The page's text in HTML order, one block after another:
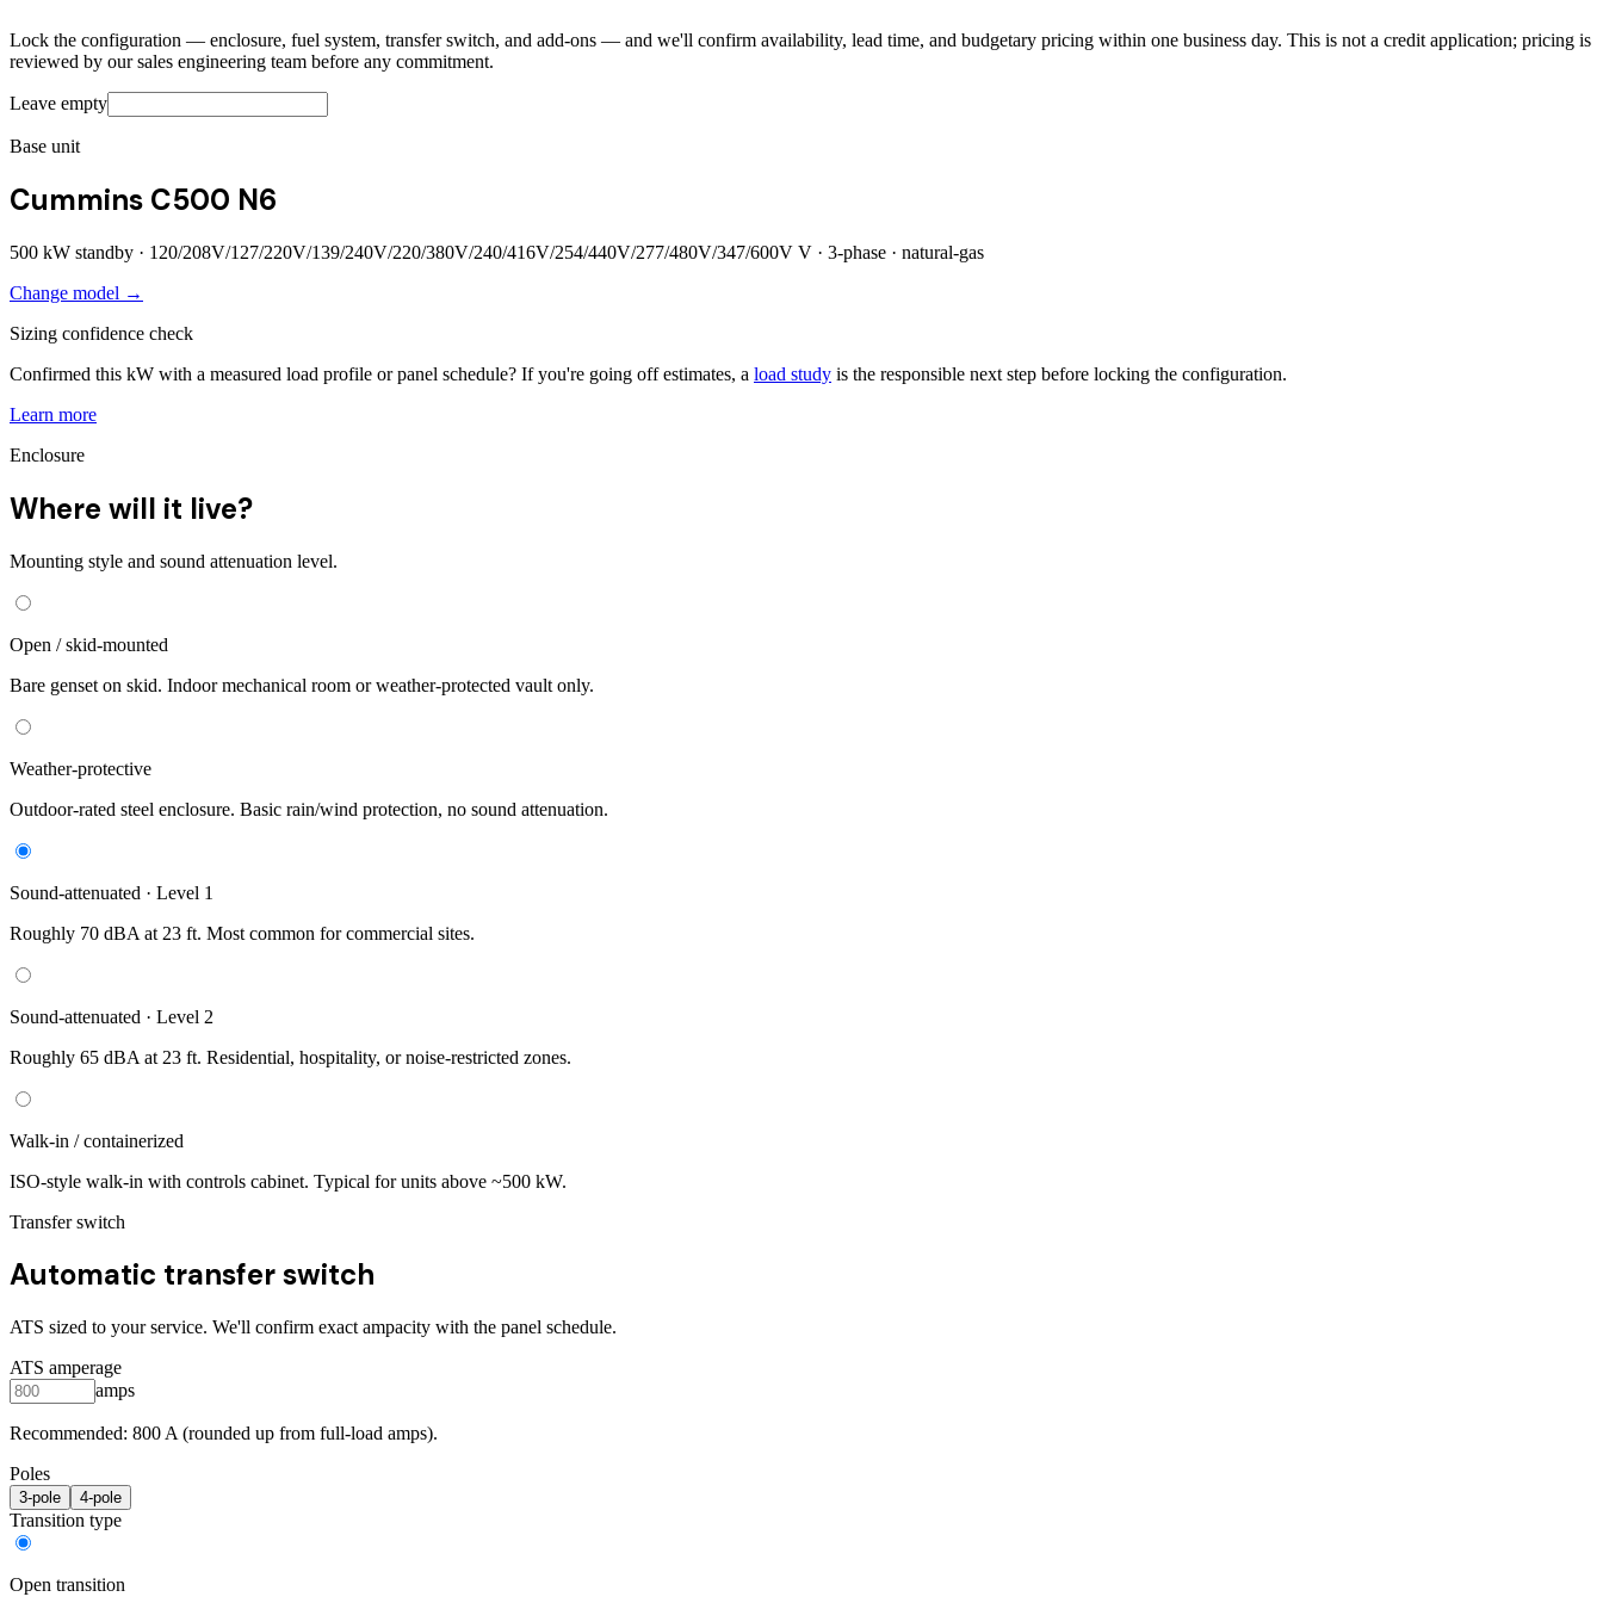
Lock the configuration — enclosure, fuel system, transfer switch, and add-ons — and we'll confirm availability, lead time, and budgetary pricing within one business day. This is not a credit application; pricing is
reviewed by our sales engineering team before any commitment.
Leave empty
Base unit
Cummins C500 N6
500 kW standby · 120/208V/127/220V/139/240V/220/380V/240/416V/254/440V/277/480V/347/600V V · 3-phase · natural-gas
Change model →
Sizing confidence check
Confirmed this kW with a measured load profile or panel schedule? If you're going off estimates, a load study is the responsible next step before locking the configuration.
Learn more
Enclosure
Where will it live?
Mounting style and sound attenuation level.
Open / skid-mounted
Bare genset on skid. Indoor mechanical room or weather-protected vault only.
Weather-protective
Outdoor-rated steel enclosure. Basic rain/wind protection, no sound attenuation.
Sound-attenuated · Level 1
Roughly 70 dBA at 23 ft. Most common for commercial sites.
Sound-attenuated · Level 2
Roughly 65 dBA at 23 ft. Residential, hospitality, or noise-restricted zones.
Walk-in / containerized
ISO-style walk-in with controls cabinet. Typical for units above ~500 kW.
Transfer switch
Automatic transfer switch
ATS sized to your service. We'll confirm exact ampacity with the panel schedule.
ATS amperage
amps
Recommended: 800 A (rounded up from full-load amps).
Poles
3-pole 4-pole
Transition type
Open transition